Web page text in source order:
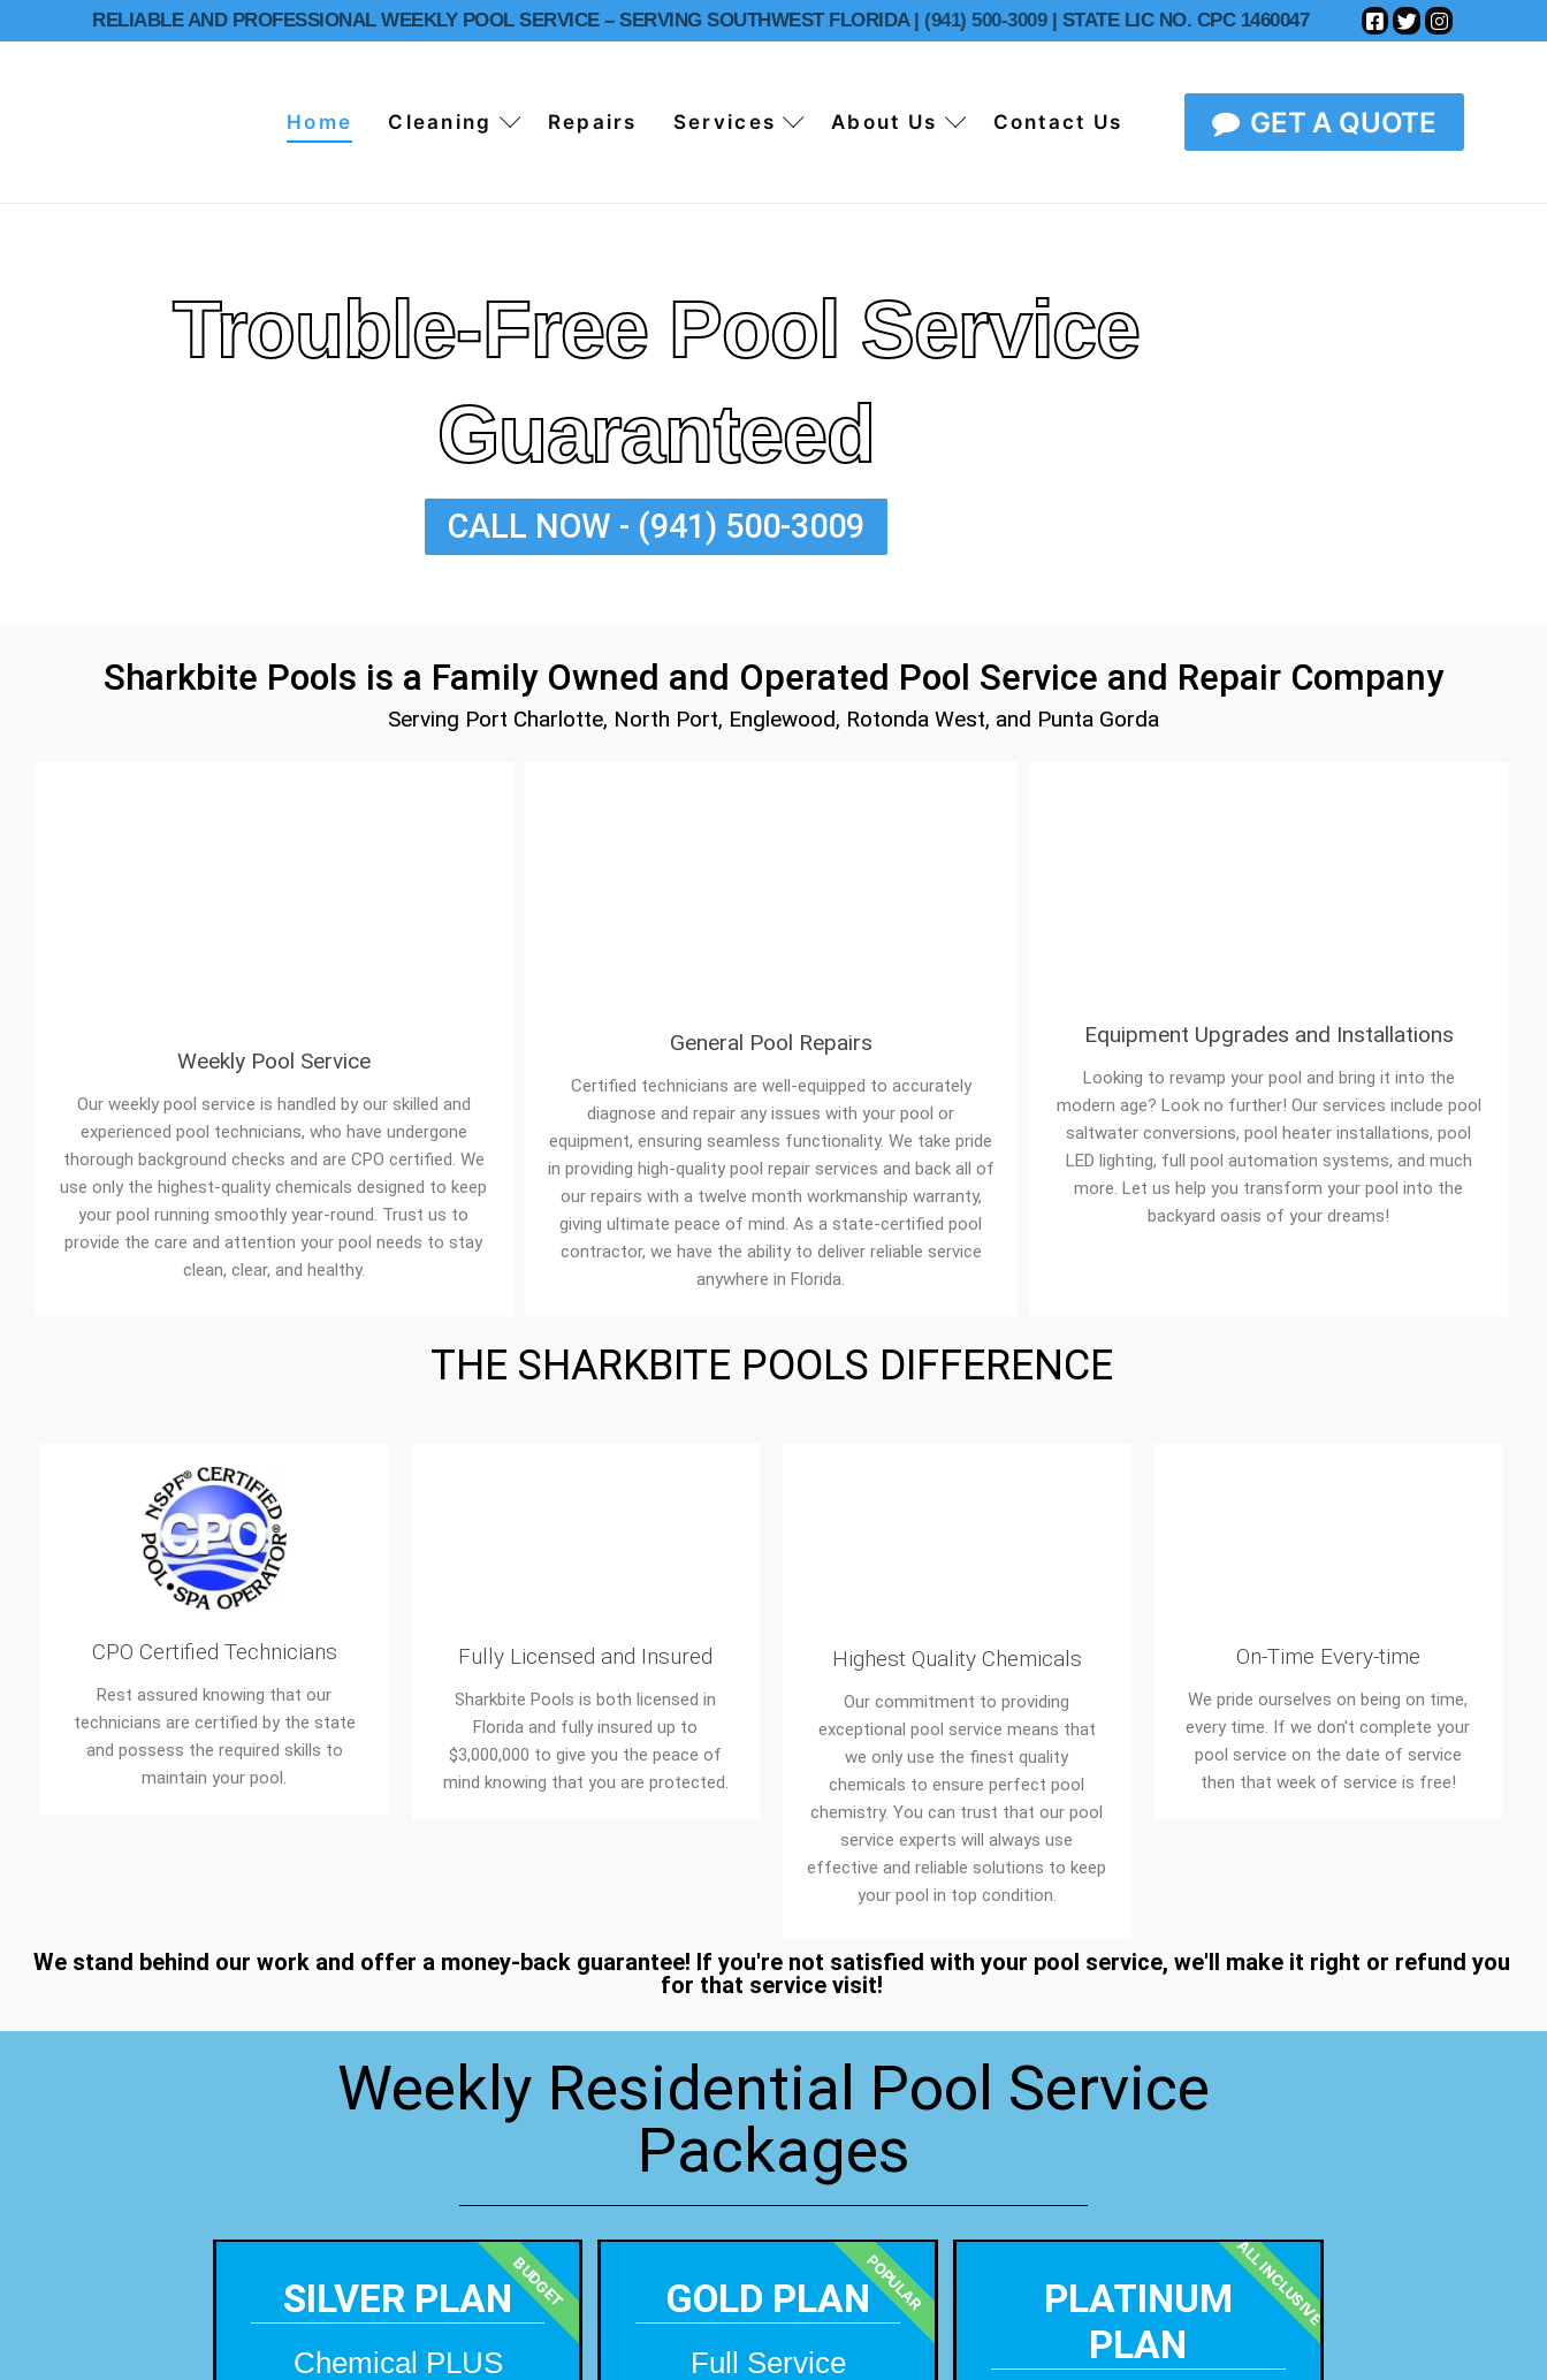
RELIABLE AND PROFESSIONAL WEEKLY POOL SERVICE – SERVING SOUTHWEST FLORIDA | (941) 500-3009| STATE LIC NO. CPC 1460047
Home Cleaning Repairs Services About Us Contact Us GET A QUOTE
Home
Cleaning
Commercial Pool Cleaning
Services
Pool Inspections
Algae Treatments
About Us
Contact Us
Trouble-Free Pool Service
Guaranteed
CALL NOW - (941) 500-3009
Sharkbite Pools is a Family Owned and Operated Pool Service and Repair Company
Serving Port Charlotte, North Port, Englewood, Rotonda West, and Punta Gorda
Weekly Pool Service
Our weekly pool service is handled by our skilled and
experienced pool technicians, who have undergone
thorough background checks and are CPO certified. We
use only the highest-quality chemicals designed to keep
your pool running smoothly year-round. Trust us to
provide the care and attention your pool needs to stay
clean, clear, and healthy.
General Pool Repairs
Certified technicians are well-equipped to accurately
diagnose and repair any issues with your pool or
equipment, ensuring seamless functionality. We take pride
in providing high-quality pool repair services and back all of
our repairs with a twelve month workmanship warranty,
giving ultimate peace of mind. As a state-certified pool
contractor, we have the ability to deliver reliable service
anywhere in Florida.
Equipment Upgrades and Installations
Looking to revamp your pool and bring it into the
modern age? Look no further! Our services include pool
saltwater conversions, pool heater installations, pool
LED lighting, full pool automation systems, and much
more. Let us help you transform your pool into the
backyard oasis of your dreams!
THE SHARKBITE POOLS DIFFERENCE
CPO Certified Technicians
Rest assured knowing that our
technicians are certified by the state
and possess the required skills to
maintain your pool.
Fully Licensed and Insured
Sharkbite Pools is both licensed in
Florida and fully insured up to
$3,000,000 to give you the peace of
mind knowing that you are protected.
Highest Quality Chemicals
Our commitment to providing
exceptional pool service means that
we only use the finest quality
chemicals to ensure perfect pool
chemistry. You can trust that our pool
service experts will always use
effective and reliable solutions to keep
your pool in top condition.
On-Time Every-time
We pride ourselves on being on time,
every time. If we don't complete your
pool service on the date of service
then that week of service is free!
We stand behind our work and offer a money-back guarantee! If you're not satisfied with your pool service, we'll make it right or refund you
for that service visit!
Weekly Residential Pool Service
Packages
SILVER PLAN
Chemical PLUS
BUDGET GOLD PLAN
Full Service
POPULAR
PLATINUM
PLAN
ALL INCLUSIVE